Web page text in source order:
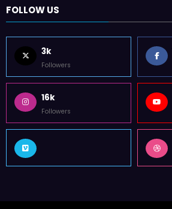
FOLLOW US
3k
Followers
16k
Followers